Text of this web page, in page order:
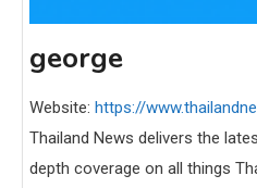
george
Website: https://
Thailand News delivers the
depth coverage on all things